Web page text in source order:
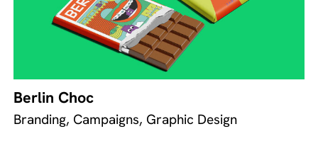
Berlin Choc
Branding, Campaigns, Graphic Design